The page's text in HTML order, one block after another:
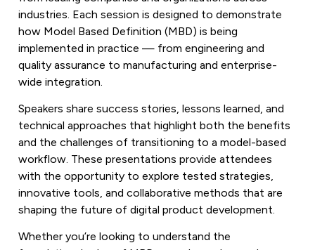
industries. Each session is designed to demonstrate
how Model Based Definition (MBD) is being
implemented in practice — from engineering and
quality assurance to manufacturing and enterprise-
wide integration.
Speakers share success stories, lessons learned, and
technical approaches that highlight both the benefits
and the challenges of transitioning to a model-based
workflow. These presentations provide attendees
with the opportunity to explore tested strategies,
innovative tools, and collaborative methods that are
shaping the future of digital product development.
Whether you’re looking to understand the